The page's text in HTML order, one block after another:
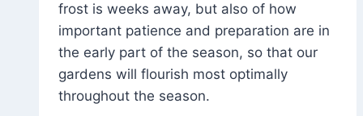
frost is weeks away, but also of how
important patience and preparation are in
the early part of the season, so that our
gardens will flourish most optimally
throughout the season.